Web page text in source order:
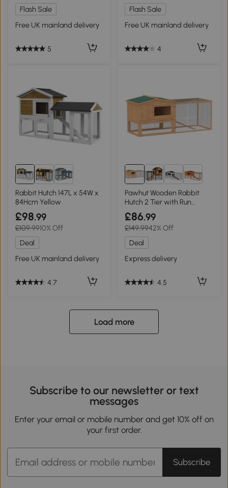
Flash Sale
Free UK mainland delivery
5
Flash Sale
Free UK mainland delivery
4
Rabbit Hutch 147L x 54W x
84Hcm Yellow
£98.99
£109.9910% Off
Deal
Free UK mainland delivery
4.7
Pawhut Wooden Rabbit
Hutch 2 Tier with Run
85x24cm
£86.99
£149.9942% Off
Deal
Express delivery
4.5
Load more
Subscribe to our newsletter or text
messages
Enter your email or mobile number and get 10% off on
your first order.
Subscribe